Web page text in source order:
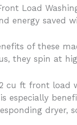
Load
energy
of these
they spin at
cu ft front load
especially
dryer,